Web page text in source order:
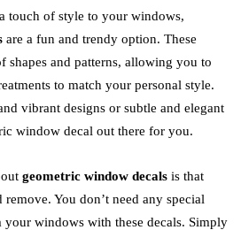
touch of style to your windows,
are a fun and trendy option. These
shapes and patterns, allowing you to
to match your personal style.
vibrant designs or subtle and elegant
window decal out there for you.
geometric window decals is that
You don’t need any special
windows with these decals. Simply